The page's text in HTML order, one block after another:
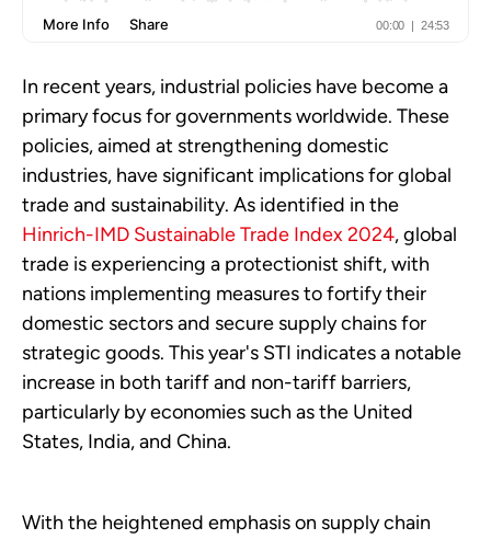
In recent years, industrial policies have become a
primary focus for governments worldwide. These
policies, aimed at strengthening domestic
industries, have significant implications for global
trade and sustainability. As identified in the
Hinrich-IMD Sustainable Trade Index 2024, global
trade is experiencing a protectionist shift, with
nations implementing measures to fortify their
domestic sectors and secure supply chains for
strategic goods. This year's STI indicates a notable
increase in both tariff and non-tariff barriers,
particularly by economies such as the United
States, India, and China.
With the heightened emphasis on supply chain